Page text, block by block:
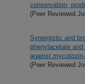
conservation,
(Peer Reviewed
Synergistic and
phenylacetate
against
(Peer Reviewed